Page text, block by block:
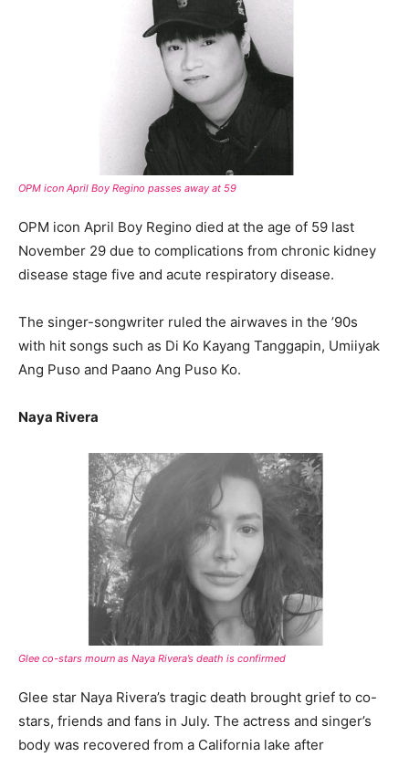
OPM icon April Boy Regino passes away at 59
OPM icon April Boy Regino died at the age of 59 last
November 29 due to complications from chronic kidney
disease stage five and acute respiratory disease.
The singer-songwriter ruled the airwaves in the ’90s
with hit songs such as Di Ko Kayang Tanggapin, Umiiyak
Ang Puso and Paano Ang Puso Ko.
Naya Rivera
Glee co-stars mourn as Naya Rivera’s death is confirmed
Glee star Naya Rivera’s tragic death brought grief to co-
stars, friends and fans in July. The actress and singer’s
body was recovered from a California lake after